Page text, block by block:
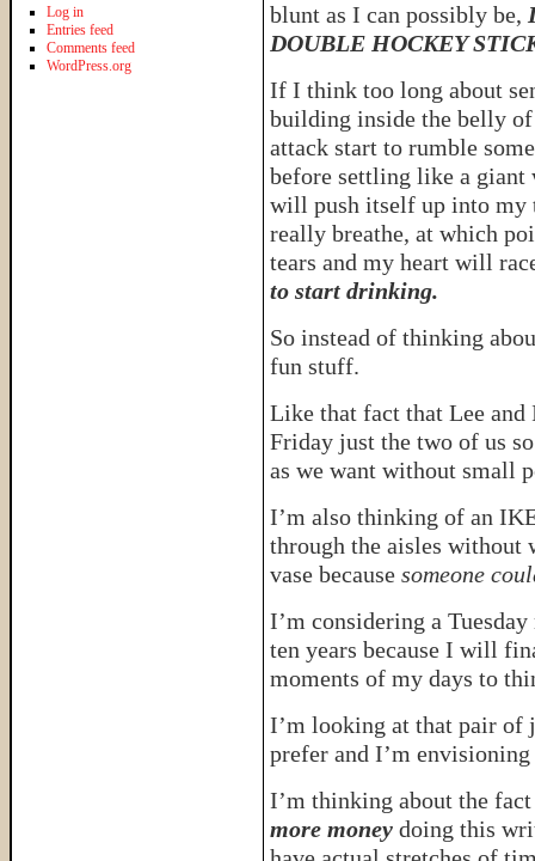
blunt as I can possibly be,
DOUBLE HOCKEY
If I think too long about
building inside the belly
attack start to rumble
before settling like a
will push itself up into my
really breathe, at which
tears and my heart will
to start drinking.
So instead of thinking
fun stuff.
Like that fact that Lee and
Friday just the two of us
as we want without small
I’m also thinking of an
through the aisles without
vase because someone
I’m considering a
ten years because I will
moments of my days to
I’m looking at that pair of
prefer and I’m
I’m thinking about the
more money doing this
Log in
Entries feed
Comments feed
WordPress.org